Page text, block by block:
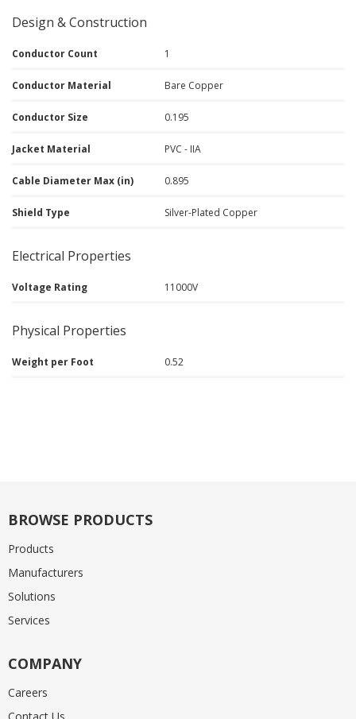
Design & Construction
Conductor Count 1
Conductor Material Bare Copper
Conductor Size 0.195
Jacket Material PVC - IIA
Cable Diameter Max (in) 0.895
Shield Type Silver-Plated Copper
Electrical Properties
Voltage Rating 11000V
Physical Properties
Weight per Foot 0.52
BROWSE PRODUCTS
Products
Manufacturers
Solutions
Services
COMPANY
Careers